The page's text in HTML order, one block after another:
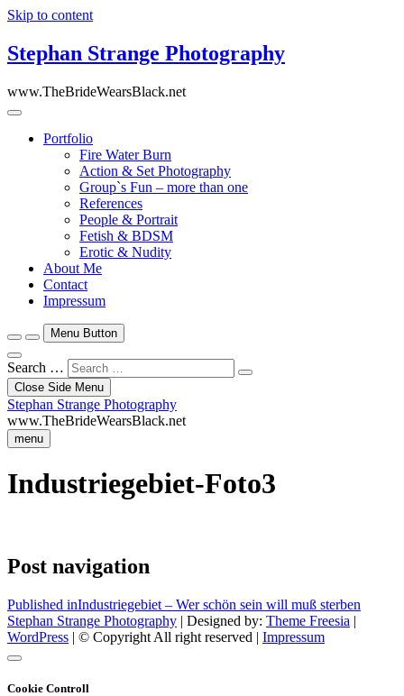
Skip to content
Stephan Strange Photography
www.TheBrideWearsBlack.net
Portfolio
Fire Water Burn
Action & Set Photography
Group`s Fun – more than one
References
People & Portrait
Fetish & BDSM
Erotic & Nudity
About Me
Contact
Impressum
Menu Button
Search …
Close Side Menu
Stephan Strange Photography
www.TheBrideWearsBlack.net
menu
Industriegebiet-Foto3
Post navigation
Published inIndustriegebiet – Wer schön sein will muß sterben
Stephan Strange Photography | Designed by: Theme Freesia |
WordPress | © Copyright All right reserved | Impressum
Cookie Controll